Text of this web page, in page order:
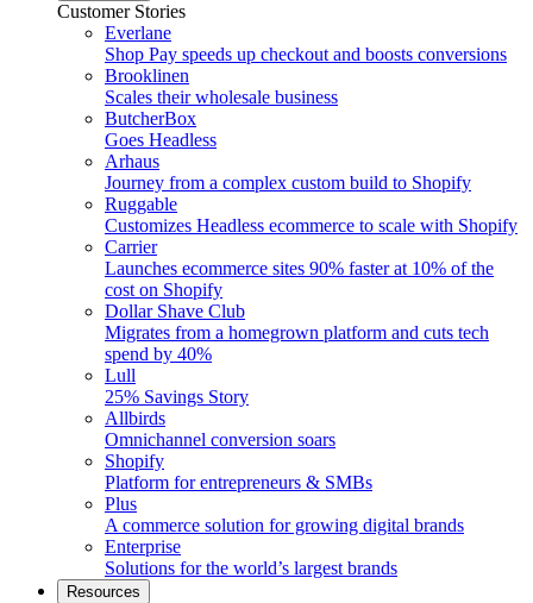
Customer Stories
Everlane
Shop Pay speeds up checkout and boosts conversions
Brooklinen
Scales their wholesale business
ButcherBox
Goes Headless
Arhaus
Journey from a complex custom build to Shopify
Ruggable
Customizes Headless ecommerce to scale with Shopify
Carrier
Launches ecommerce sites 90% faster at 10% of the
cost on Shopify
Dollar Shave Club
Migrates from a homegrown platform and cuts tech
spend by 40%
Lull
25% Savings Story
Allbirds
Omnichannel conversion soars
Shopify
Platform for entrepreneurs & SMBs
Plus
A commerce solution for growing digital brands
Enterprise
Solutions for the world’s largest brands
Resources